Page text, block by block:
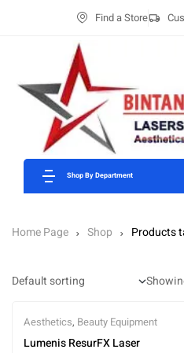
Find a Store
Shop By Department
Home Page Shop Products
Aesthetics, Beauty Equipment
Lumenis ResurFX Laser